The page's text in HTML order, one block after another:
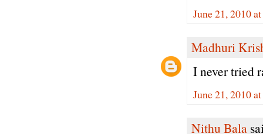
June 21, 2010
Madhuri
I never tried
June 21, 2010
Nithu Bala